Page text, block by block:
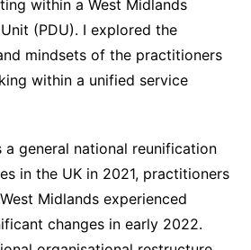
within a West Midlands
(PDU). I explored the
mindsets of the practitioners
within a unified service
a general national reunification
in the UK in 2021, practitioners
Midlands experienced
changes in early 2022.